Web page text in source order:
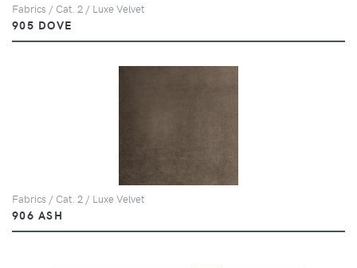
Fabrics / Cat. 2 / Luxe Velvet
905 DOVE
Fabrics / Cat. 2 / Luxe Velvet
906 ASH